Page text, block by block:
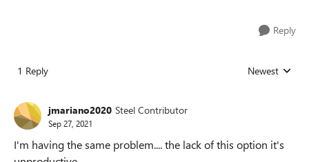
Reply
1 Reply Replies sorted
Newest
jmariano2020 Steel Contributor
Sep 27, 2021
I'm having the same problem.... the lack of this option it's